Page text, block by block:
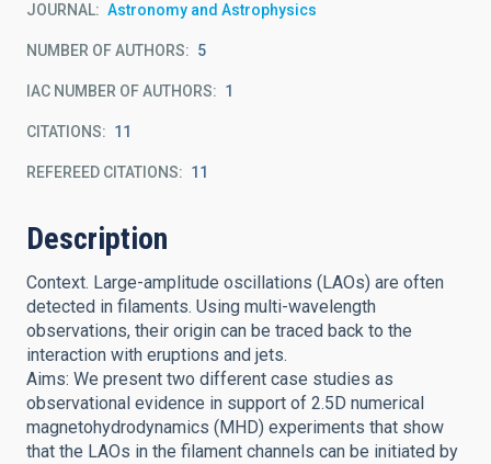
JOURNAL Astronomy and Astrophysics
NUMBER OF AUTHORS 5
IAC NUMBER OF AUTHORS 1
CITATIONS 11
REFEREED CITATIONS 11
Description
Context. Large-amplitude oscillations (LAOs) are often
detected in filaments. Using multi-wavelength
observations, their origin can be traced back to the
interaction with eruptions and jets.
Aims: We present two different case studies as
observational evidence in support of 2.5D numerical
magnetohydrodynamics (MHD) experiments that show
that the LAOs in the filament channels can be initiated by